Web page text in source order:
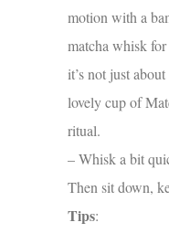
motion with a
matcha whisk
it’s not just
lovely cup of
ritual.
– Whisk a bit
Then sit down,
Tips: